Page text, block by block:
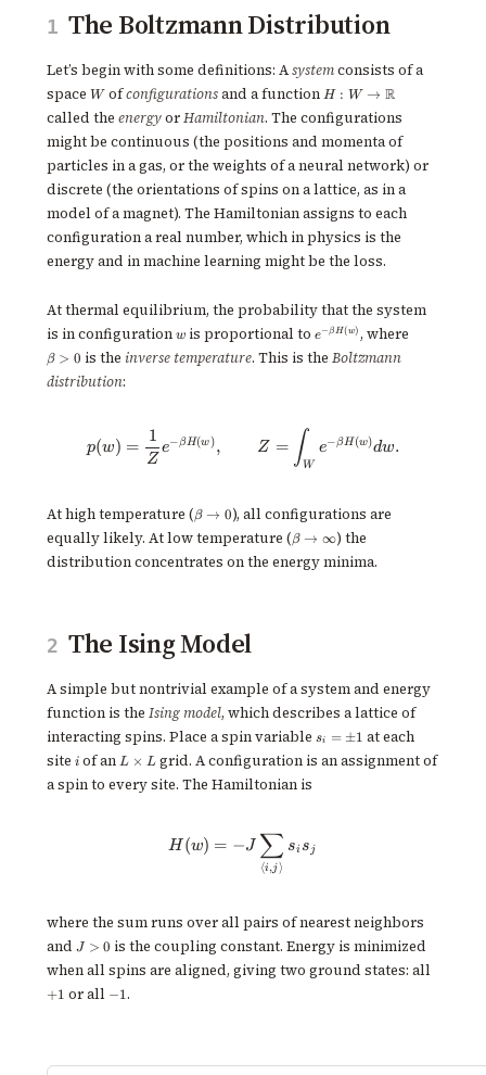
1 The Boltzmann Distribution
Let’s begin with some definitions: Asystemconsists of a
space W
Wofconfigurationsand a function H : W \to
H : W → R
called the energyorHamiltonian. The configurations
might be continuous (the positions and momenta of
particles in a gas, or the weights of a neural network) or
discrete (the orientations of spins on a lattice, as in a
model of a magnet). The Hamiltonian assigns to each
configuration a real number, which in physics is the
energy and in machine learning might be the loss.
At thermal equilibrium, the probability that the system
is in configurationw
w is proportional toe^{-
H(w)}
e−βH(w) , where
β > 0 is the inverse temperature. This is the Boltzmann
distribution:
p(w) = \frac{1}{Z}e^{-\beta
p(w) =
Z
1
e− βH(w ), Z = ∫W
e−βH(w)dw.
At high temperature (\beta
\to 0
β → 0), all configurations are
equally likely. At low temperature (\beta
\to
\infty
β → ∞) the
distribution concentrates on the energy minima.
2 The Ising Model
A simple but nontrivial example of a system and energy
function is the Ising model, which describes a lattice of
interacting spins. Place a spin variable s_i
=
\pm
si = ±1 at each
site ii of an L
\times
L
L × Lgrid. A configuration is an assignment of
a spin to every site. The Hamiltonian is
H(w) = -J \sum_{\langle i,j
H (w) = −J
⟨i,j⟩
∑ sis j
where the sum runs over all pairs of nearest neighbors
and J
>
0
J > 0 is the coupling constant. Energy is minimized
when all spins are aligned, giving two ground states: all
+1 or all −1.